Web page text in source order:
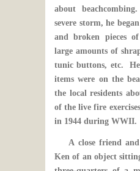
about
severe storm, he
and broken pieces
large amounts of
tunic buttons, etc. He
items were on the
the local residents
of the live fire
in 1944 during WWII.
A close friend and
Ken of an object